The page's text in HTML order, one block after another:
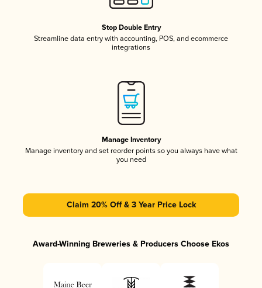
Stop Double Entry
Streamline data entry with accounting, POS, and ecommerce
integrations
Manage Inventory
Manage inventory and set reorder points so you always have what
you need
Claim 20% Off & 3 Year Price Lock
Award-Winning Breweries & Producers Choose Ekos